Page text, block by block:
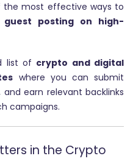
the most effective ways to
guest posting on high-
list of crypto and digital
where you can submit
earn relevant backlinks
campaigns.
in the Crypto